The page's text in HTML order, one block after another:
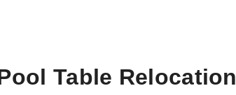
Table Relocation